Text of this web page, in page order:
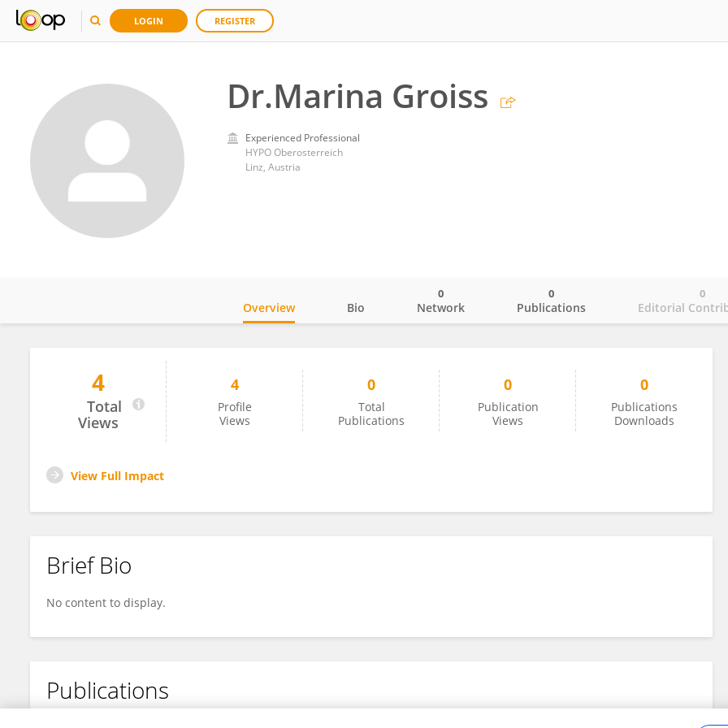
LOGIN REGISTER
Dr.Marina Groiss
Experienced Professional
HYPO Oberosterreich
Linz, Austria
Dr.Marina Groiss
Overview Bio Network
0
Publications
0
Editorial
0
4
Total
Views
4
Profile
Views
0
Total
Publications
0
Publication
Views
0
Publications
Downloads
View Full Impact
Brief Bio
No content to display.
Publications